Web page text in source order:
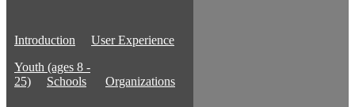
Introduction
User Experience
Youth (ages 8 -
25)
Schools Organizations